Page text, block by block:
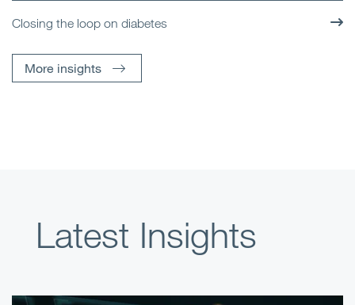
Closing the loop on diabetes
More insights
Latest Insights